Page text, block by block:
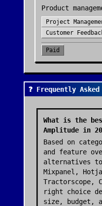
Product
Project
Customer
Paid
❓ Frequently
What is the
Amplitude in
Based on
and feature
alternatives
Mixpanel,
Tractorscope,
right choice
size, budget,